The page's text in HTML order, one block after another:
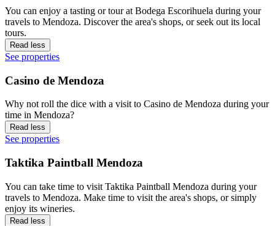
You can enjoy a tasting or tour at Bodega Escorihuela during your
travels to Mendoza. Discover the area's shops, or seek out its local
tours.
Read less
See properties
Casino de Mendoza
Why not roll the dice with a visit to Casino de Mendoza during your
time in Mendoza?
Read less
See properties
Taktika Paintball Mendoza
You can take time to visit Taktika Paintball Mendoza during your
travels to Mendoza. Make time to visit the area's shops, or simply
enjoy its wineries.
Read less